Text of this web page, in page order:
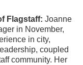
Flagstaff: Joanne
in November,
in city,
coupled
community. Her